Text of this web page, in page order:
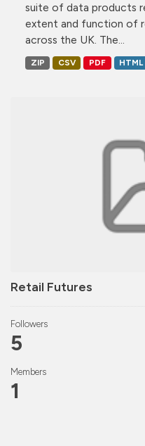
Retail Futures
Followers
5
Members
1
suite of data products
extent and function of
across the UK. The...
ZIP CSV PDF HTML